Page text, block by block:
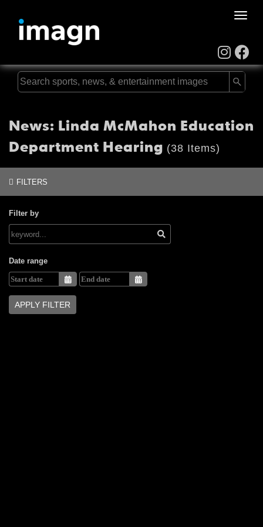
Toggle
News: Linda McMahon Education
Department Hearing (38 Items)
FILTERS
Filter by
Date range